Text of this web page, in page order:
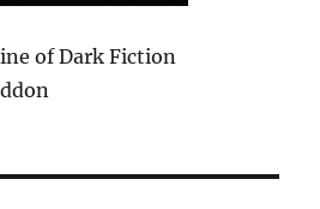
of Dark Fiction